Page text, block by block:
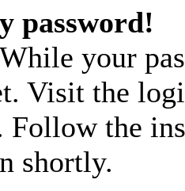
password!
your
Visit the
Follow the
shortly.